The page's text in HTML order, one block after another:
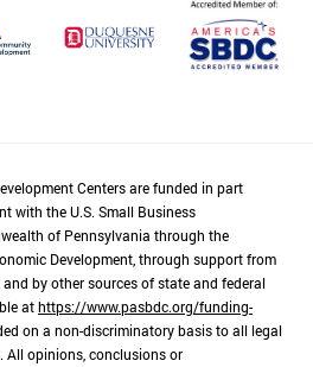
Centers are funded in part
with the U.S. Small Business
of Pennsylvania through the
Development, through support from
by other sources of state and federal
athttps://www.pasbdc.org/funding-
on a non-discriminatory basis to all legal
All opinions, conclusions or